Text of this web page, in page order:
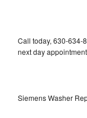
Call today, 630-634-
next day
Siemens Washer